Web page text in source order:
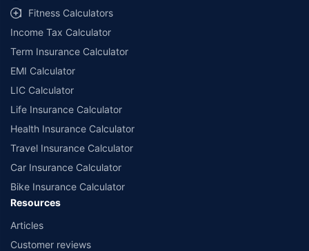
Fitness Calculators
Income Tax Calculator
Term Insurance Calculator
EMI Calculator
LIC Calculator
Life Insurance Calculator
Health Insurance Calculator
Travel Insurance Calculator
Car Insurance Calculator
Bike Insurance Calculator
Resources
Articles
Customer reviews